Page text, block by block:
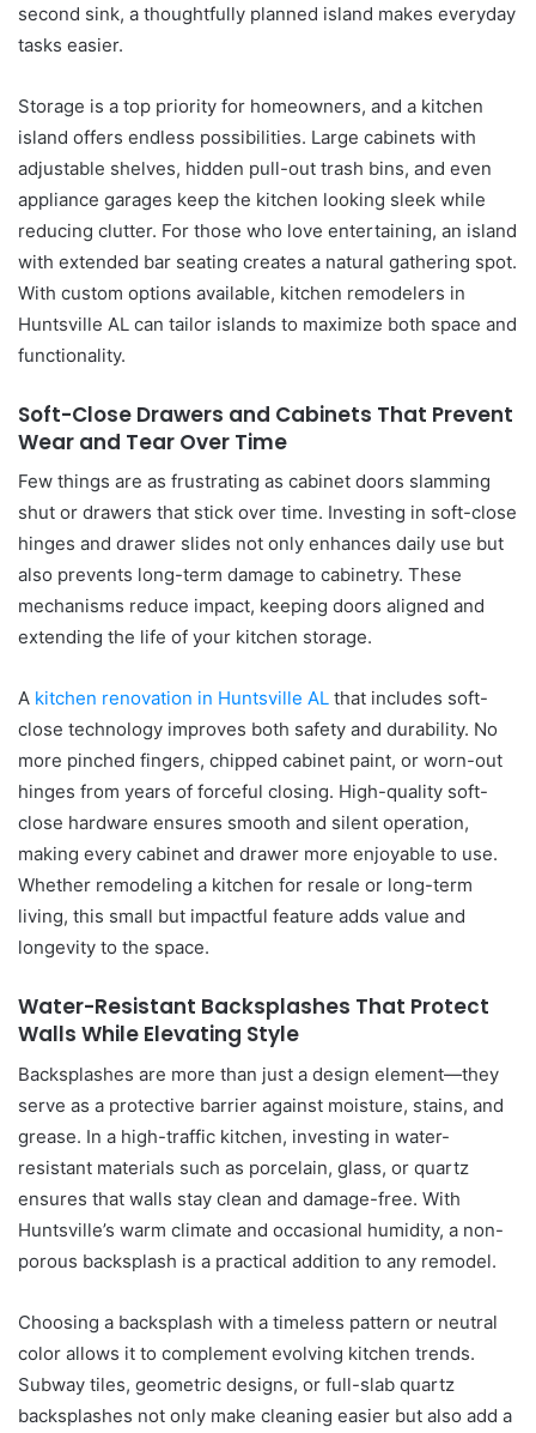
second sink, a thoughtfully planned island makes everyday
tasks easier.
Storage is a top priority for homeowners, and a kitchen
island offers endless possibilities. Large cabinets with
adjustable shelves, hidden pull-out trash bins, and even
appliance garages keep the kitchen looking sleek while
reducing clutter. For those who love entertaining, an island
with extended bar seating creates a natural gathering spot.
With custom options available, kitchen remodelers in
Huntsville AL can tailor islands to maximize both space and
functionality.
Soft-Close Drawers and Cabinets That Prevent
Wear and Tear Over Time
Few things are as frustrating as cabinet doors slamming
shut or drawers that stick over time. Investing in soft-close
hinges and drawer slides not only enhances daily use but
also prevents long-term damage to cabinetry. These
mechanisms reduce impact, keeping doors aligned and
extending the life of your kitchen storage.
A kitchen renovation in Huntsville AL that includes soft-
close technology improves both safety and durability. No
more pinched fingers, chipped cabinet paint, or worn-out
hinges from years of forceful closing. High-quality soft-
close hardware ensures smooth and silent operation,
making every cabinet and drawer more enjoyable to use.
Whether remodeling a kitchen for resale or long-term
living, this small but impactful feature adds value and
longevity to the space.
Water-Resistant Backsplashes That Protect
Walls While Elevating Style
Backsplashes are more than just a design element—they
serve as a protective barrier against moisture, stains, and
grease. In a high-traffic kitchen, investing in water-
resistant materials such as porcelain, glass, or quartz
ensures that walls stay clean and damage-free. With
Huntsville’s warm climate and occasional humidity, a non-
porous backsplash is a practical addition to any remodel.
Choosing a backsplash with a timeless pattern or neutral
color allows it to complement evolving kitchen trends.
Subway tiles, geometric designs, or full-slab quartz
backsplashes not only make cleaning easier but also add a